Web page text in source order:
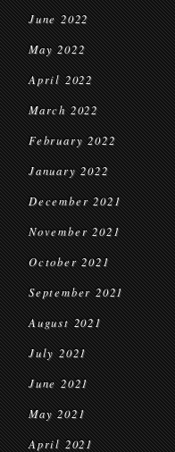
June 2022
May 2022
April 2022
March 2022
February 2022
January 2022
December 2021
November 2021
October 2021
September 2021
August 2021
July 2021
June 2021
May 2021
April 2021